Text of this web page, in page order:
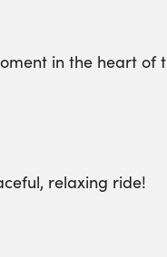
in the heart of
relaxing ride!